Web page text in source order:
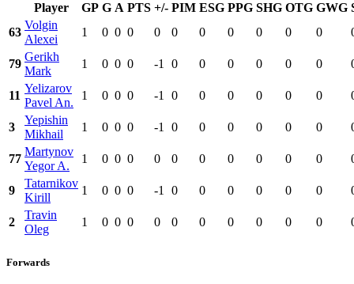
Player GP G A PTS +/- PIM ESG PPG SHG OTG GWG
63
Volgin
Alexei
1 0 0 0 0 0 0 0 0 0 0
79
Gerikh
Mark
1 0 0 0 -1 0 0 0 0 0 0
11
Yelizarov
Pavel An.
1 0 0 0 -1 0 0 0 0 0 0
3
Yepishin
Mikhail
1 0 0 0 -1 0 0 0 0 0 0
77
Martynov
Yegor A.
1 0 0 0 0 0 0 0 0 0 0
9
Tatarnikov
Kirill
1 0 0 0 -1 0 0 0 0 0 0
2
Travin
Oleg
1 0 0 0 0 0 0 0 0 0 0
Forwards